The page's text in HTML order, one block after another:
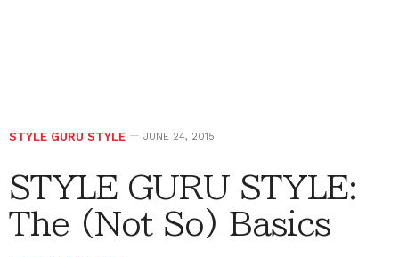
STYLE GURU STYLE JUNE 24, 2015
STYLE GURU STYLE:
The (Not So) Basics